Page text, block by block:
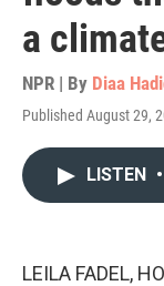
a
NPR | By Diaa
Published August 29,
LISTEN •
LEILA FADEL,